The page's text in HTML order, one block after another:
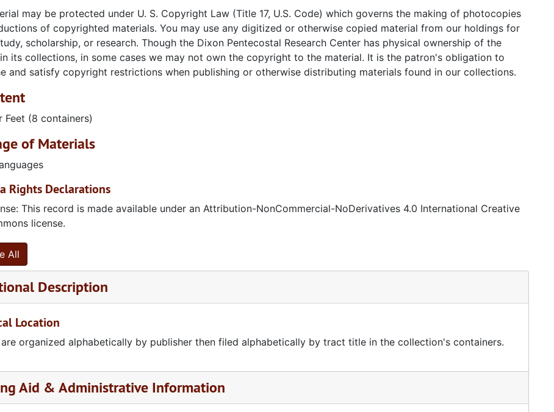
may be protected under U. S. Copyright Law (Title 17, U.S. Code) which governs the making of photocopies
of copyrighted materials. You may use any digitized or otherwise copied material from our holdings for
scholarship, or research. Though the Dixon Pentecostal Research Center has physical ownership of the
its collections, in some cases we may not own the copyright to the material. It is the patron's obligation to
and satisfy copyright restrictions when publishing or otherwise distributing materials found in our collections.
Feet (8 containers)
of Materials
Rights Declarations
This record is made available under an Attribution-NonCommercial-NoDerivatives 4.0 International Creative
license.
All
Description
Location
organized alphabetically by publisher then filed alphabetically by tract title in the collection's containers.
Aid & Administrative Information